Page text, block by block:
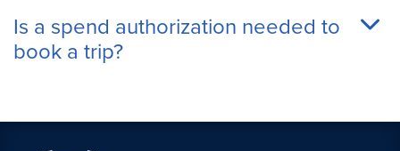
Is a spend authorization needed to
book a trip?